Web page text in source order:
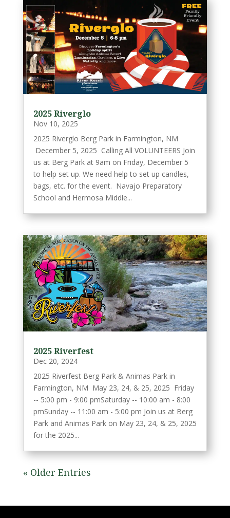
2025 Riverglo
Nov 10, 2025
2025 Riverglo Berg Park in Farmington, NM
December 5, 2025 Calling All VOLUNTEERS Join
us at Berg Park at 9am on Friday, December 5
to help set up. We need help to set up candles,
bags, etc. for the event. Navajo Preparatory
School and Hermosa Middle...
2025 Riverfest
Dec 20, 2024
2025 Riverfest Berg Park & Animas Park in
Farmington, NM May 23, 24, & 25, 2025 Friday
-- 5:00 pm - 9:00 pmSaturday -- 10:00 am - 8:00
pmSunday -- 11:00 am - 5:00 pm Join us at Berg
Park and Animas Park on May 23, 24, & 25, 2025
for the 2025...
« Older Entries